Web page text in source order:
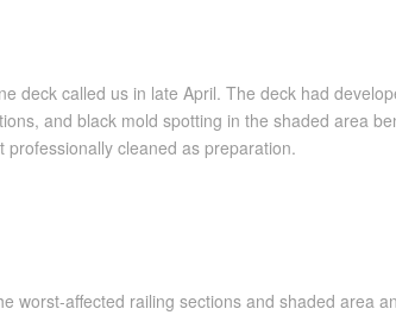
deck called us in late April. The deck had
and black mold spotting in the shaded area
cleaned as preparation.
worst-affected railing sections and shaded area